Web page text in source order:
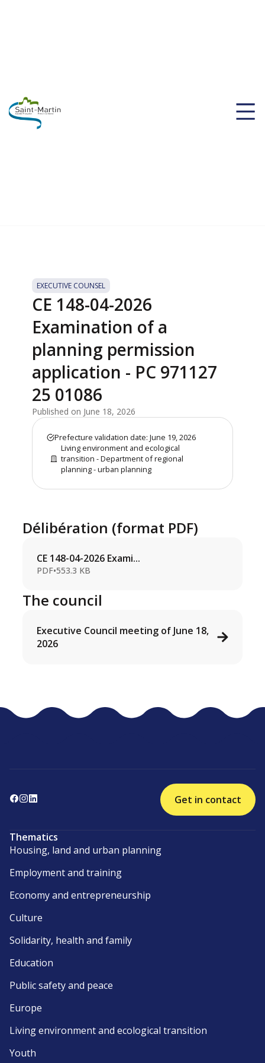
EXECUTIVE COUNSEL
CE 148-04-2026
Examination of a
planning permission
application - PC 971127
25 01086
Published on June 18, 2026
Prefecture validation date: June 19, 2026
Living environment and ecological
transition - Department of regional
planning - urban planning
Délibération (format PDF)
CE 148-04-2026 Exami...
PDF•553.3 KB
The council
Executive Council meeting of June 18,
2026
Get in contact
Thematics
Housing, land and urban planning
Employment and training
Economy and entrepreneurship
Culture
Solidarity, health and family
Education
Public safety and peace
Europe
Living environment and ecological transition
Youth